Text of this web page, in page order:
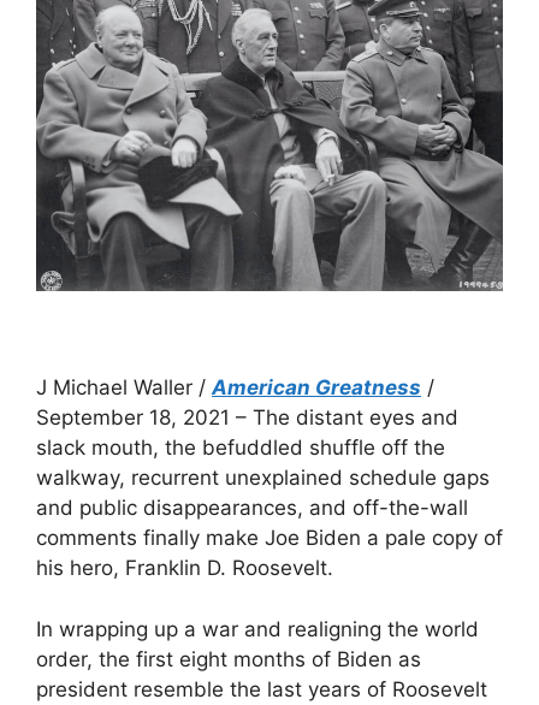
J Michael Waller /American Greatness /
September 18, 2021 – The distant eyes and
slack mouth, the befuddled shuffle off the
walkway, recurrent unexplained schedule gaps
and public disappearances, and off-the-wall
comments finally make Joe Biden a pale copy of
his hero, Franklin D. Roosevelt.
In wrapping up a war and realigning the world
order, the first eight months of Biden as
president resemble the last years of Roosevelt